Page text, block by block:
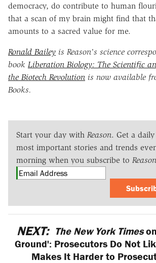
democracy, do contribute to human
that a scan of my brain might find that
amounts to a sacred value for me.
Ronald Bailey is Reason's science
book Liberation Biology: The Scientific
the Biotech Revolution is now available
Books.
Start your day with Reason. Get a
most important stories and trends
morning when you subscribe to
NEXT: The New York Times
Ground': Prosecutors Do Not
Makes It Harder to